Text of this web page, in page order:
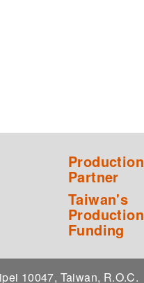
Production
Partner
Taiwan's
Production
Funding
10047, Taiwan, R.O.C.